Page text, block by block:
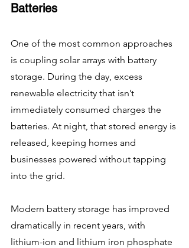
Batteries
One of the most common approaches
is coupling solar arrays with battery
storage. During the day, excess
renewable electricity that isn’t
immediately consumed charges the
batteries. At night, that stored energy is
released, keeping homes and
businesses powered without tapping
into the grid.
Modern battery storage has improved
dramatically in recent years, with
lithium-ion and lithium iron phosphate